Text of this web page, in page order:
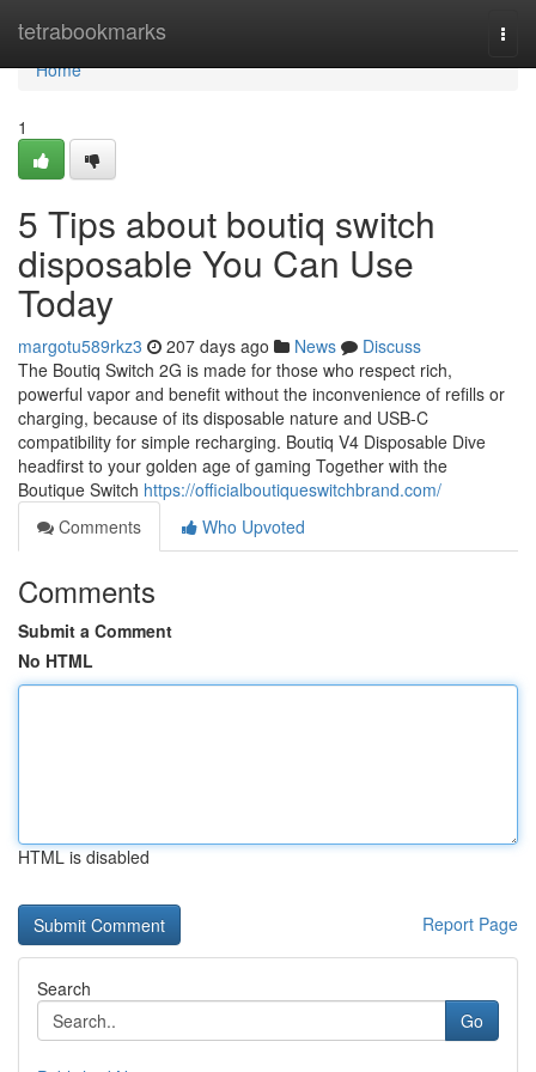
tetrabookmarks
Home
Home
1
5 Tips about boutiq switch
disposable You Can Use
Today
margotu589rkz3 207 days ago News
Discuss
The Boutiq Switch 2G is made for those who respect rich,
powerful vapor and benefit without the inconvenience of refills or
charging, because of its disposable nature and USB-C
compatibility for simple recharging. Boutiq V4 Disposable Dive
headfirst to your golden age of gaming Together with the
Boutique Switch https://officialboutiqueswitchbrand.com/
Comments
Who Upvoted
Comments
Submit a Comment
No HTML
HTML is disabled
Report Page
Search
Go